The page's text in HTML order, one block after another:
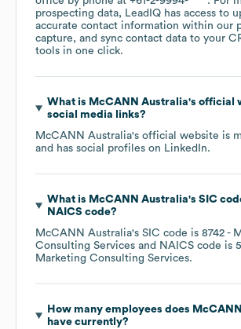
prospecting data, LeadIQ has access to
accurate contact information within our
capture, and sync contact data to your
tools in one click.
What is McCANN Australia's official
social media links?
McCANN Australia's official website is
and has social profiles on LinkedIn.
What is McCANN Australia's SIC
NAICS code?
McCANN Australia's SIC code is 8742 -
Consulting Services
NAICS code is
Marketing Consulting Services.
How many employees does
have currently?